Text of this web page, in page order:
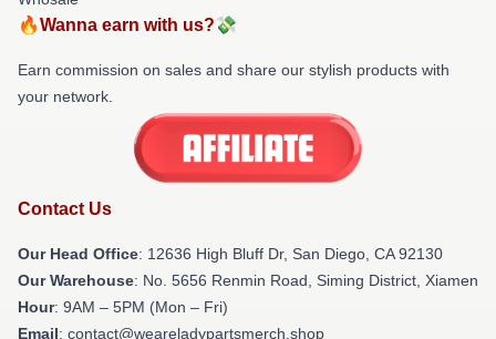
🔥Wanna earn with us?💸
Earn commission on sales and share our stylish products with
your network.
Contact Us
Our Head Office: 12636 High Bluff Dr, San Diego, CA 92130
Our Warehouse: No. 5656 Renmin Road, Siming District, Xiamen
Hour: 9AM – 5PM (Mon – Fri)
Email: contact@weareladypartsmerch.shop